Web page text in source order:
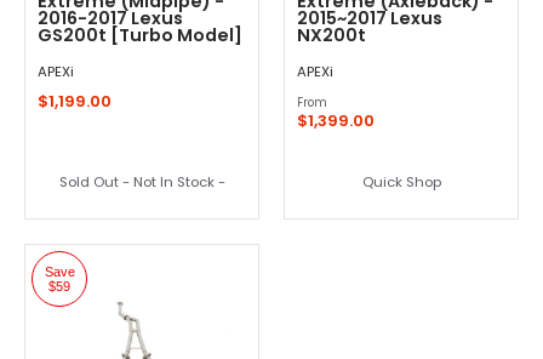
2016-2017 Lexus
GS200t [Turbo Model]
APEXi
$1,199.00
Sold Out - Not In Stock -
2015~2017 Lexus
NX200t
APEXi
From
$1,399.00
Quick Shop
Save
$59